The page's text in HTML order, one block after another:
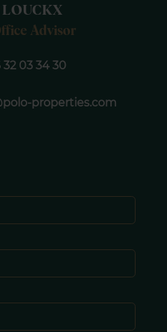
Advisor
32 03 34 30
properties.com